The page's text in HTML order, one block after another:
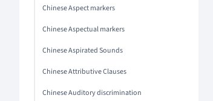
Chinese Aspect markers
Chinese Aspectual markers
Chinese Aspirated Sounds
Chinese Attributive Clauses
Chinese Auditory discrimination